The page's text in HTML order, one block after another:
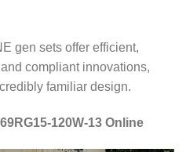
gen sets offer efficient,
compliant innovations,
familiar design.
120W-13 Online